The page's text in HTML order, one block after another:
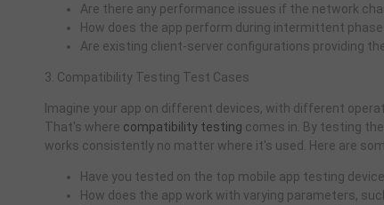
Are there any performance issues if the network
How does the app perform during intermittent
Are existing client-server configurations providing
3. Compatibility Testing Test Cases
Imagine your app on different devices, with different
That's where compatibility testing comes in. By testing
works consistently no matter where it's used. Here are
Have you tested on the top mobile app testing
How does the app work with varying parameters,